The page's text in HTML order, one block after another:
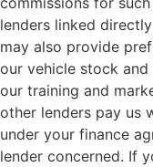
lenders linked
may also provide
our vehicle stock
our training and
other lenders pay us
under your finance
lender concerned. If